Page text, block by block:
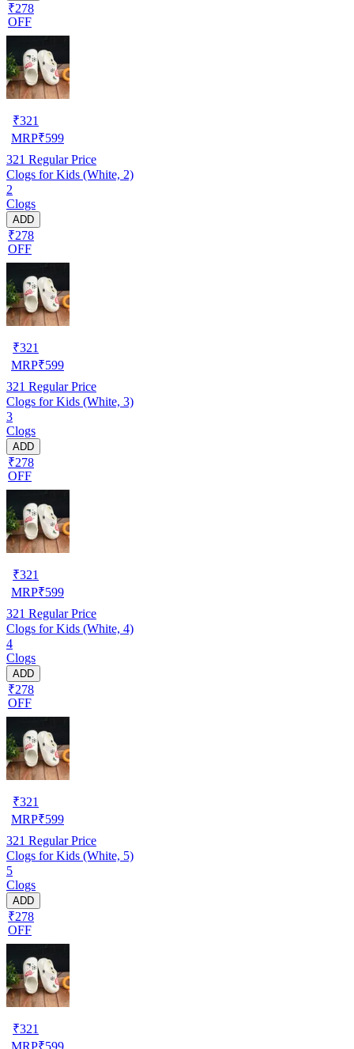
₹278
OFF
₹321
MRP₹599
321 Regular Price
Clogs for Kids (White, 2)
2
Clogs
ADD
₹278
OFF
₹321
MRP₹599
321 Regular Price
Clogs for Kids (White, 3)
3
Clogs
ADD
₹278
OFF
₹321
MRP₹599
321 Regular Price
Clogs for Kids (White, 4)
4
Clogs
ADD
₹278
OFF
₹321
MRP₹599
321 Regular Price
Clogs for Kids (White, 5)
5
Clogs
ADD
₹278
OFF
₹321
MRP₹599